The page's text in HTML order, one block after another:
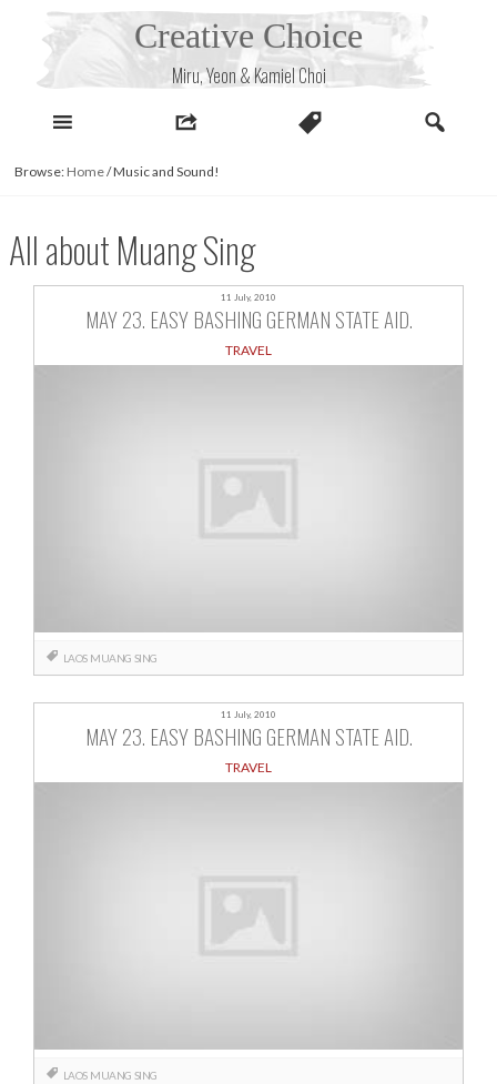
Creative Choice
Miru, Yeon & Kamiel Choi
Browse: Home/Music and Sound!
All about Muang Sing
11 July, 2010
MAY 23. EASY BASHING GERMAN STATE AID.
TRAVEL
LAOS MUANG SING
11 July, 2010
MAY 23. EASY BASHING GERMAN STATE AID.
TRAVEL
LAOS MUANG SING